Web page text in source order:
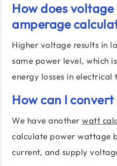
How does
amperage
Higher voltage results in
same power level, which
energy losses in electrical
How can I
We have another watt
calculate power wattage
current, and supply